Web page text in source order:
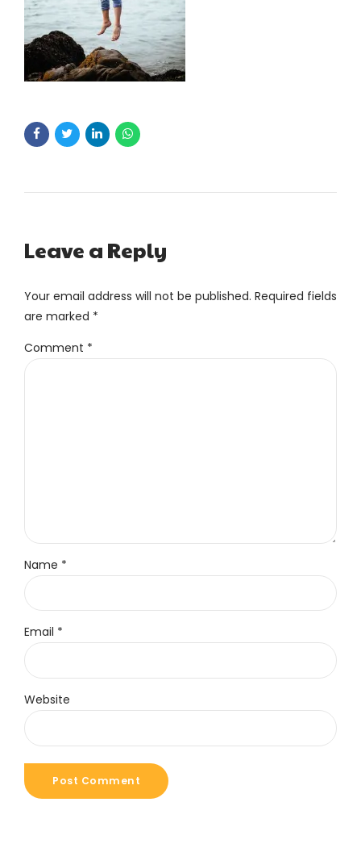
Leave a Reply
Your email address will not be published. Required fields
are marked *
Comment *
Name *
Email *
Website
Post Comment